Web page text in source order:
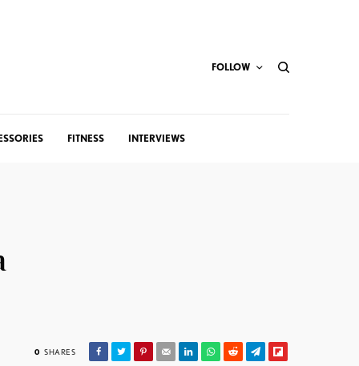
FOLLOW
FITNESS INTERVIEWS
0 SHARES